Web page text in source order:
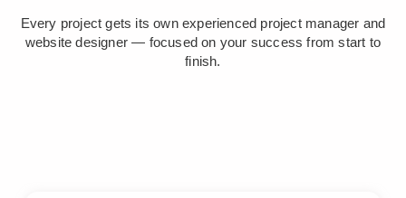
Every project gets its own experienced project manager and
website designer — focused on your success from start to
finish.